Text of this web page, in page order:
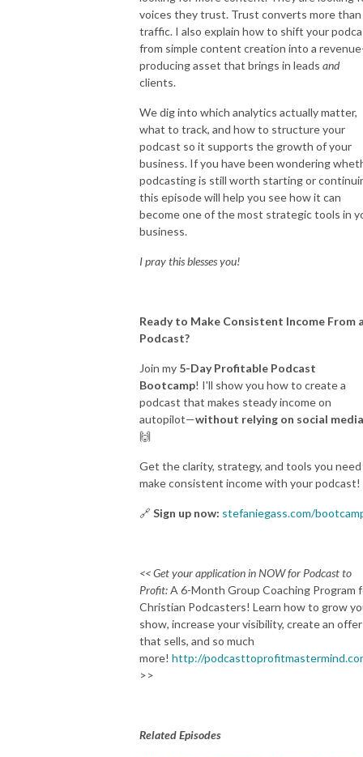
voices they trust. Trust converts more than
traffic. I also explain how to shift your
from simple content creation into a
producing asset that brings in leads and
clients.
We dig into which analytics actually matter,
what to track, and how to structure your
podcast so it supports the growth of your
business. If you have been wondering
podcasting is still worth starting or
this episode will help you see how it can
become one of the most strategic tools in
business.
I pray this blesses you!
Ready to Make Consistent Income From
Podcast?
Join my 5-Day Profitable Podcast
Bootcamp! I'll show you how to create a
podcast that makes steady income on
autopilot—without relying on social
🙌
Get the clarity, strategy, and tools you
make consistent income with your podcast!
🔗 Sign up now: stefaniegass.com/
<< Get your application in NOW for Podcast to
Profit:A 6-Month Group Coaching Program
Christian Podcasters! Learn how to grow
show, increase your visibility, create an offer
that sells, and so much
more! http://
>>
Related Episodes